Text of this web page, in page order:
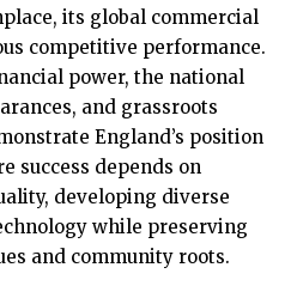
its global commercial
competitive performance.
power, the national
and grassroots
England’s position
success depends on
developing diverse
while preserving
and community roots.